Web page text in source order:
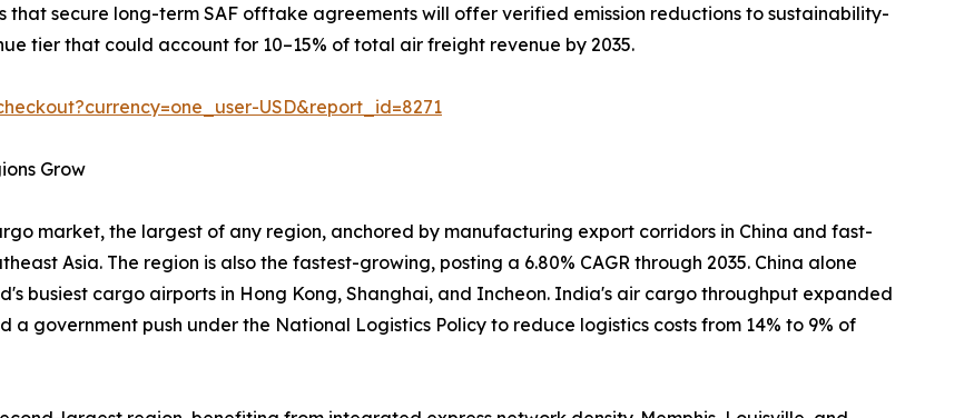
that secure long-term SAF offtake agreements will offer verified emission reductions to sustainability-
tier that could account for 10–15% of total air freight revenue by 2035.
USD&report_id=8271
Grow
market, the largest of any region, anchored by manufacturing export corridors in China and fast-
Asia. The region is also the fastest-growing, posting a 6.80% CAGR through 2035. China alone
busiest cargo airports in Hong Kong, Shanghai, and Incheon. India's air cargo throughput expanded
a government push under the National Logistics Policy to reduce logistics costs from 14% to 9% of